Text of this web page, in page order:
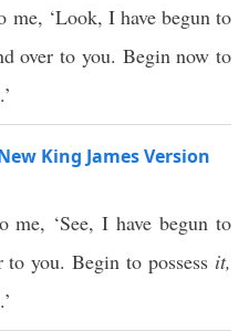
me, ‘Look, I have begun to
over to you. Begin now to
King James Version
me, ‘See, I have begun to
you. Begin to possess it,